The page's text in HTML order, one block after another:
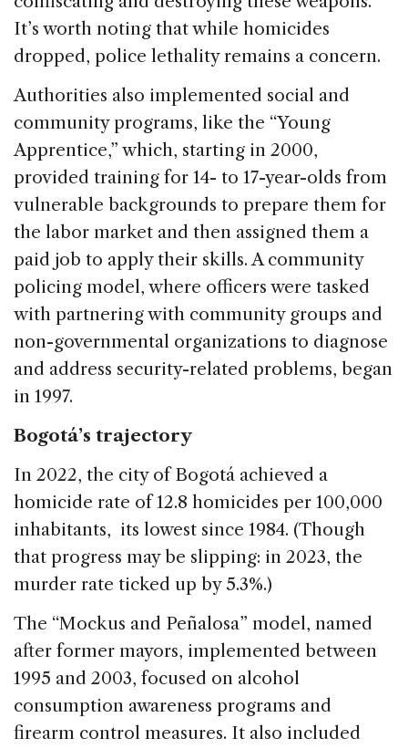
It’s worth noting that while homicides
dropped, police lethality remains a concern.
Authorities also implemented social and
community programs, like the “Young
Apprentice,” which, starting in 2000,
provided training for 14- to 17-year-olds from
vulnerable backgrounds to prepare them for
the labor market and then assigned them a
paid job to apply their skills. A community
policing model, where officers were tasked
with partnering with community groups and
non-governmental organizations to diagnose
and address security-related problems, began
in 1997.
Bogotá’s trajectory
In 2022, the city of Bogotá achieved a
homicide rate of 12.8 homicides per 100,000
inhabitants, its lowest since 1984. (Though
that progress may be slipping: in 2023, the
murder rate ticked up by 5.3%.)
The “Mockus and Peñalosa” model, named
after former mayors, implemented between
1995 and 2003, focused on alcohol
consumption awareness programs and
firearm control measures. It also included